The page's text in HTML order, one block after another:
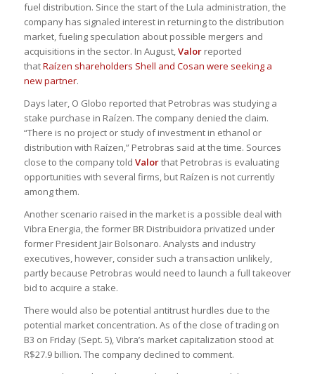
fuel distribution. Since the start of the Lula administration, the
company has signaled interest in returning to the distribution
market, fueling speculation about possible mergers and
acquisitions in the sector. In August,Valorreported
thatRaízen shareholders Shell and Cosan were seeking a
new partner.
Days later, O Globo reported that Petrobras was studying a
stake purchase in Raízen. The company denied the claim.
“There is no project or study of investment in ethanol or
distribution with Raízen,” Petrobras said at the time. Sources
close to the company told Valorthat Petrobras is evaluating
opportunities with several firms, but Raízen is not currently
among them.
Another scenario raised in the market is a possible deal with
Vibra Energia, the former BR Distribuidora privatized under
former President Jair Bolsonaro. Analysts and industry
executives, however, consider such a transaction unlikely,
partly because Petrobras would need to launch a full takeover
bid to acquire a stake.
There would also be potential antitrust hurdles due to the
potential market concentration. As of the close of trading on
B3 on Friday (Sept. 5), Vibra’s market capitalization stood at
R$27.9 billion. The company declined to comment.